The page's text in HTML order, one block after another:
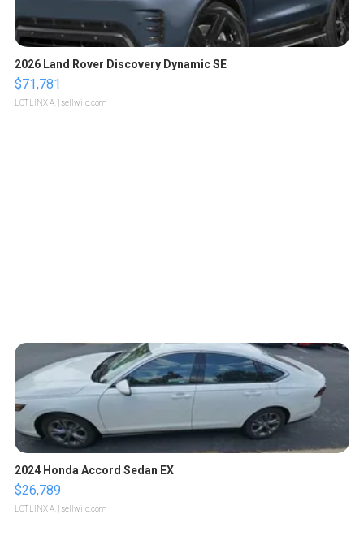
2026 Land Rover Discovery Dynamic SE
$71,781
LOTLINX A. | sellwild.com
2024 Honda Accord Sedan EX
$26,789
LOTLINX A. | sellwild.com